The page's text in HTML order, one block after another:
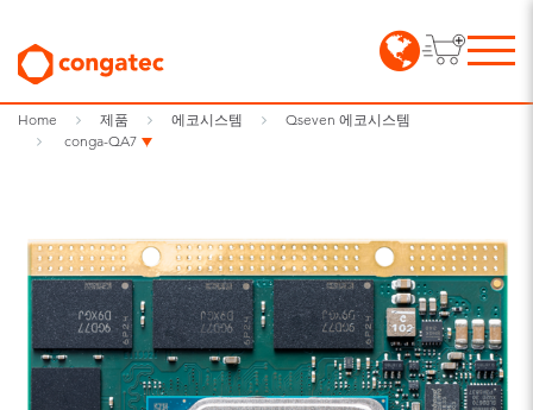
Home 제품 에코시스템
Qseven 에코시스템
conga-QA7